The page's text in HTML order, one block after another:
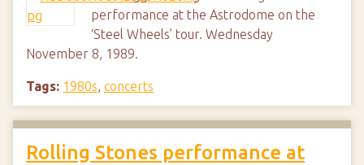
performance at the Astrodome on the
‘Steel Wheels’ tour. Wednesday
November 8, 1989.
Tags: 1980s, concerts
Rolling Stones performance at